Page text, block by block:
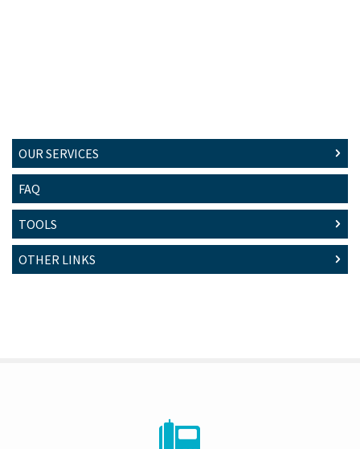
OUR SERVICES
FAQ
TOOLS
OTHER LINKS